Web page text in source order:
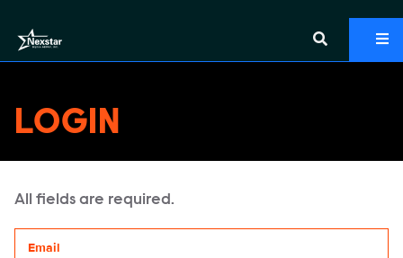
LOGIN
All fields are required.